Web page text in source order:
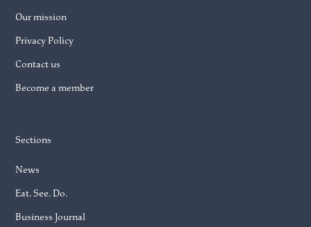
Our mission
Privacy Policy
Contact us
Become a member
Sections
News
Eat. See. Do.
Business Journal